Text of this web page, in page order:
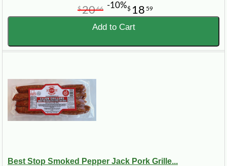
$ 18 59
$2066 -10%
Add to Cart
Best Stop Smoked Pepper Jack Pork Grille...